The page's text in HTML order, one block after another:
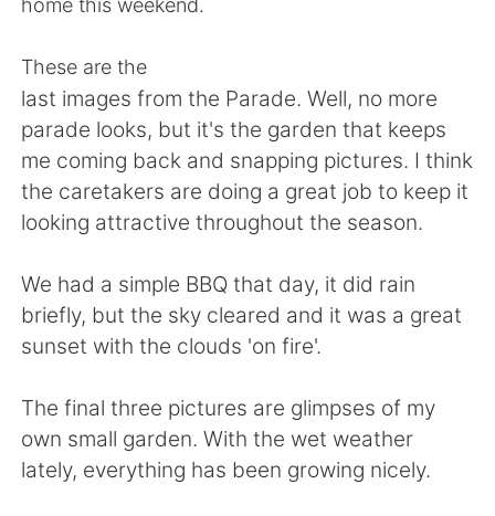
English
简体中文 繁體中文
Español العربية
Français Deutsch
日本語 한국어
Русский ไทย
Türkçe Tiếng Việt
These are the
last images from the Parade. Well, no more
parade looks, but it's the garden that keeps
me coming back and snapping pictures. I think
the caretakers are doing a great job to keep it
looking attractive throughout the season.
We had a simple BBQ that day, it did rain
briefly, but the sky cleared and it was a great
sunset with the clouds 'on fire'.
The final three pictures are glimpses of my
own small garden. With the wet weather
lately, everything has been growing nicely.